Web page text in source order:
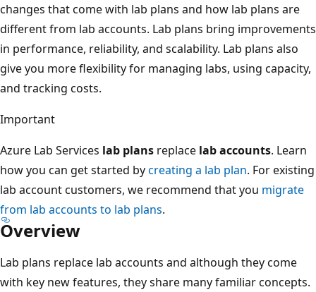
changes that come with lab plans and how lab plans are
different from lab accounts. Lab plans bring improvements
in performance, reliability, and scalability. Lab plans also
give you more flexibility for managing labs, using capacity,
and tracking costs.
Important
Azure Lab Services lab plans replace lab accounts. Learn
how you can get started bycreating a lab plan. For existing
lab account customers, we recommend that you migrate
from lab accounts to lab plans.
Overview
Lab plans replace lab accounts and although they come
with key new features, they share many familiar concepts.